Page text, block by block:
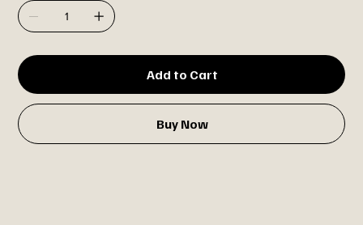
Add to Cart
Buy Now